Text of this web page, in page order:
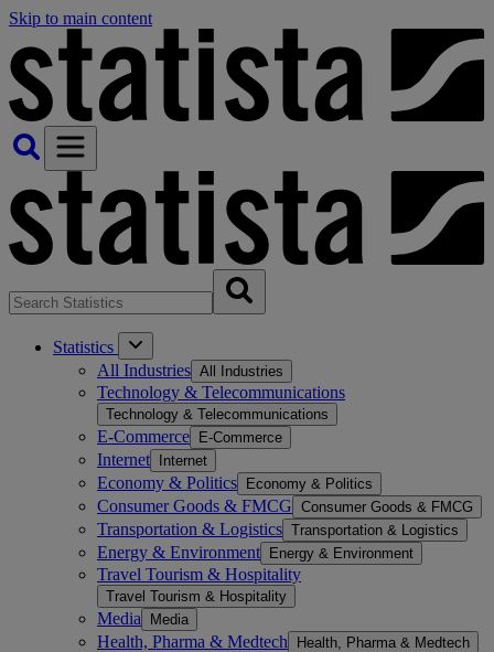
Skip to main content
Statistics
All Industries All Industries
Technology & Telecommunications
Technology & Telecommunications
E-Commerce E-Commerce
Internet Internet
Economy & Politics Economy & Politics
Consumer Goods & FMCG Consumer Goods & FMCG
Transportation & Logistics Transportation & Logistics
Energy & Environment Energy & Environment
Travel Tourism & Hospitality
Travel Tourism & Hospitality
Media Media
Health, Pharma & Medtech Health, Pharma & Medtech